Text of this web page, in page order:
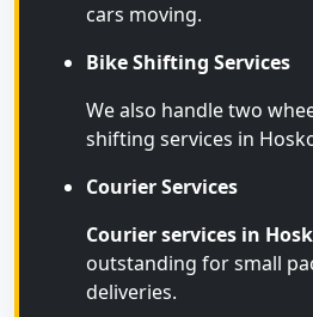
cars moving.
Bike Shifting Services
We also handle two
shifting services in
Courier Services
Courier services in
outstanding for small
deliveries.